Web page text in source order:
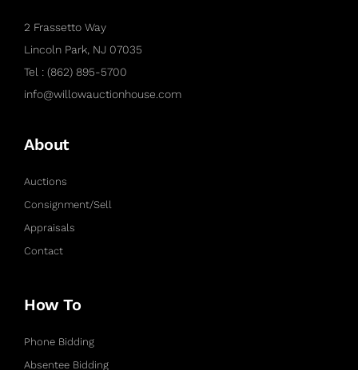
2 Frassetto Way
Lincoln Park, NJ 07035
Tel : (862) 895-5700
info@willowauctionhouse.com
About
Auctions
Consignment/Sell
Appraisals
Contact
How To
Phone Bidding
Absentee Bidding